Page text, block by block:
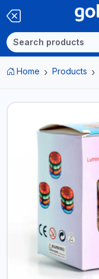
Home Products